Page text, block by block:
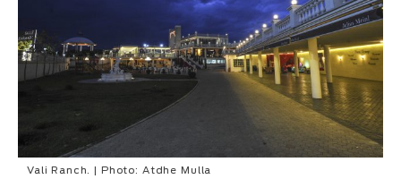
Vali Ranch. | Photo: Atdhe Mulla